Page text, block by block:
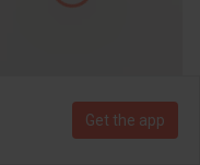
Get the app